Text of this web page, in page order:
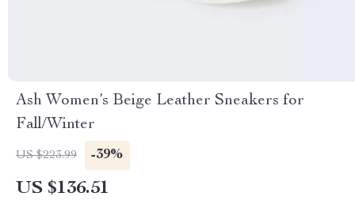
Ash Women’s Beige Leather Sneakers for
Fall/Winter
US $223.99 -39%
US $136.51